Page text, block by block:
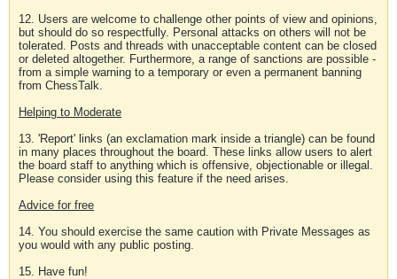
12. Users are welcome to challenge other points of view and opinions,
but should do so respectfully. Personal attacks on others will not be
tolerated. Posts and threads with unacceptable content can be closed
or deleted altogether. Furthermore, a range of sanctions are possible -
from a simple warning to a temporary or even a permanent banning
from ChessTalk.
Helping to Moderate
13. 'Report' links (an exclamation mark inside a triangle) can be found
in many places throughout the board. These links allow users to alert
the board staff to anything which is offensive, objectionable or illegal.
Please consider using this feature if the need arises.
Advice for free
14. You should exercise the same caution with Private Messages as
you would with any public posting.
15. Have fun!